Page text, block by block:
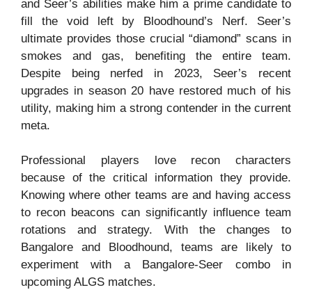
and Seer’s abilities make him a prime candidate to
fill the void left by Bloodhound’s Nerf. Seer’s
ultimate provides those crucial “diamond” scans in
smokes and gas, benefiting the entire team.
Despite being nerfed in 2023, Seer’s recent
upgrades in season 20 have restored much of his
utility, making him a strong contender in the current
meta.
Professional players love recon characters
because of the critical information they provide.
Knowing where other teams are and having access
to recon beacons can significantly influence team
rotations and strategy. With the changes to
Bangalore and Bloodhound, teams are likely to
experiment with a Bangalore-Seer combo in
upcoming ALGS matches.